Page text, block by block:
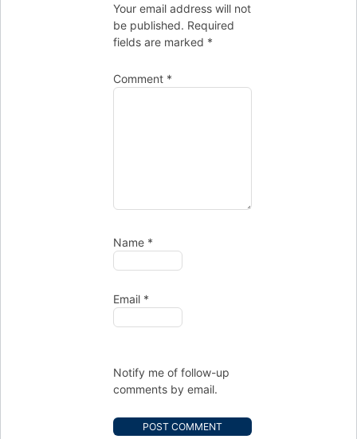
Your email address will not
be published. Required
fields are marked *
Comment *
Name *
Email *
Notify me of follow-up
comments by email.